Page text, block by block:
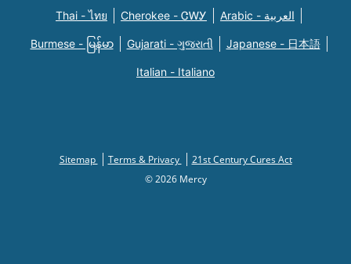
Thai - ไทย Cherokee - ᏣᎳᎩ Arabic - العربية
Burmese - မြန်မာ Gujarati - ગુજરાતી Japanese - 日本語
Italian - Italiano
Sitemap Terms & Privacy
21st Century Cures Act
© 2026 Mercy